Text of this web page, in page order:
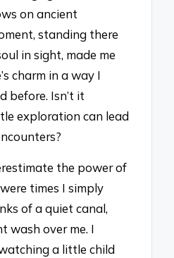
on ancient
standing there
in sight, made me
charm in a way I
before. Isn’t it
exploration can lead
the power of
times I simply
of a quiet canal,
wash over me. I
a little child